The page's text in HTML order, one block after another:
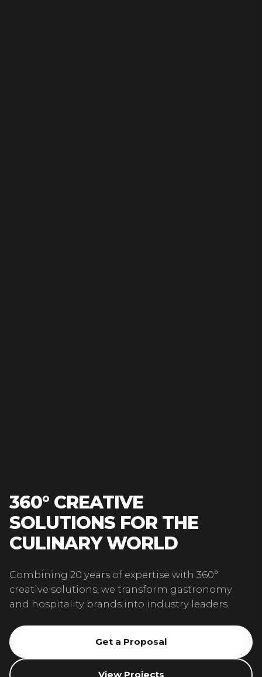
360° CREATIVE
SOLUTIONS FOR THE
CULINARY WORLD
Combining 20 years of expertise with 360°
creative solutions, we transform gastronomy
and hospitality brands into industry leaders.
Get a Proposal
View Projects